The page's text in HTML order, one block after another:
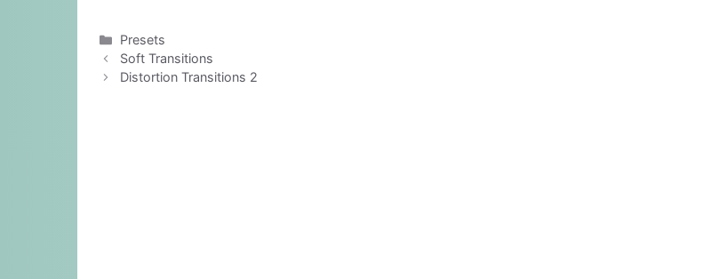
Categories
Presets
Soft Transitions
Distortion Transitions 2